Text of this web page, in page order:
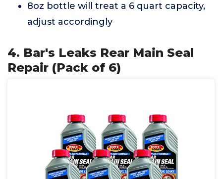
8oz bottle will treat a 6 quart capacity,
adjust accordingly
4. Bar's Leaks Rear Main Seal
Repair (Pack of 6)